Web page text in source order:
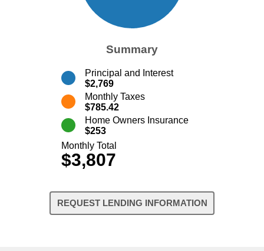
Summary
Principal and Interest
$2,769
Monthly Taxes
$785.42
Home Owners Insurance
$253
Monthly Total
$3,807
REQUEST LENDING INFORMATION